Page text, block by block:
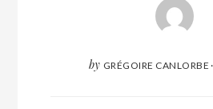
by GRÉGOIRE CANLORBE ·